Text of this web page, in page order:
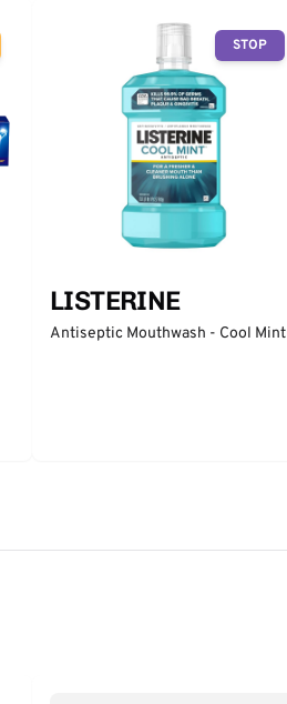
STOP
LISTERINE
Antiseptic Mouthwash - Cool Mint